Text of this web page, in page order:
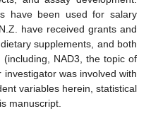
have been used for salary
have received grants and
supplements, and both
NAD3, the topic of
was involved with
variables herein, statistical
manuscript.